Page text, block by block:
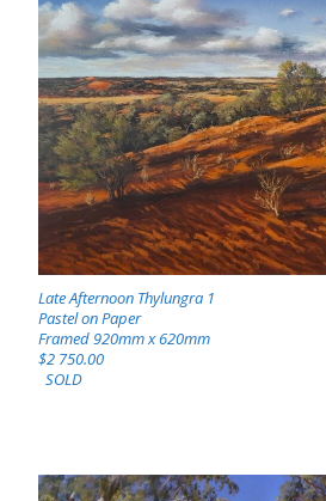
Late Afternoon Thylungra 1
Pastel on Paper
Framed 920mm x 620mm
$2 750.00
SOLD